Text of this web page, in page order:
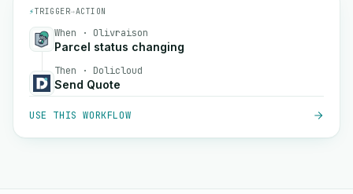
⚡TRIGGER→ACTION
When · Olivraison
Parcel status changing
Then · Dolicloud
Send Quote
USE THIS WORKFLOW